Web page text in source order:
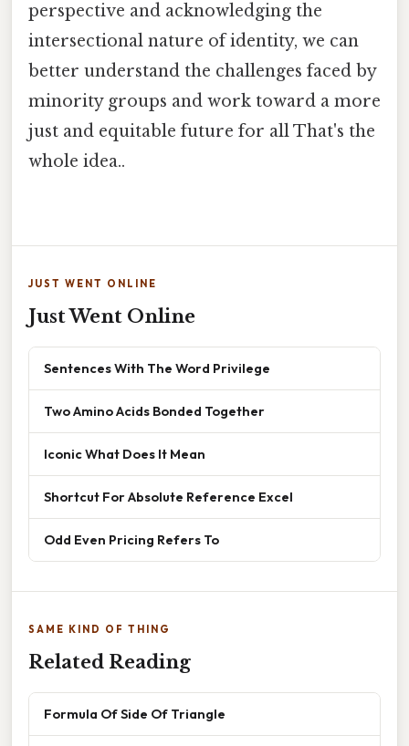
perspective and acknowledging the
intersectional nature of identity, we can
better understand the challenges faced by
minority groups and work toward a more
just and equitable future for all That's the
whole idea..
JUST WENT ONLINE
Just Went Online
Sentences With The Word Privilege
Two Amino Acids Bonded Together
Iconic What Does It Mean
Shortcut For Absolute Reference Excel
Odd Even Pricing Refers To
SAME KIND OF THING
Related Reading
Formula Of Side Of Triangle